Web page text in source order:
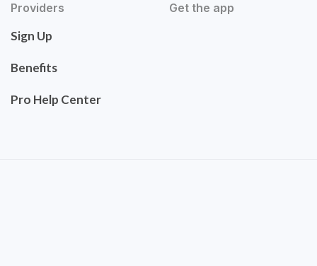
Providers
Sign Up
Benefits
Pro Help Center
Get the app